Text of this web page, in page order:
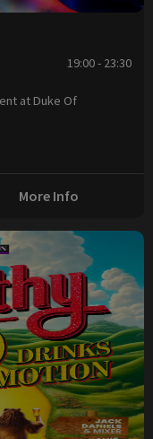
19:00 - 23:30
at Duke Of
More Info